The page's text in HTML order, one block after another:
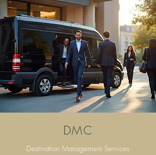
DMC
Destination Management Services